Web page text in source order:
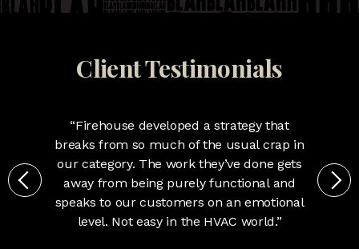
simply mastered knowing which rules to break and
Client Testimonials
“Firehouse developed a strategy that
breaks from so much of the usual crap in
our category. The work they’ve done gets
away from being purely functional and
speaks to our customers on an emotional
level. Not easy in the HVAC world.”